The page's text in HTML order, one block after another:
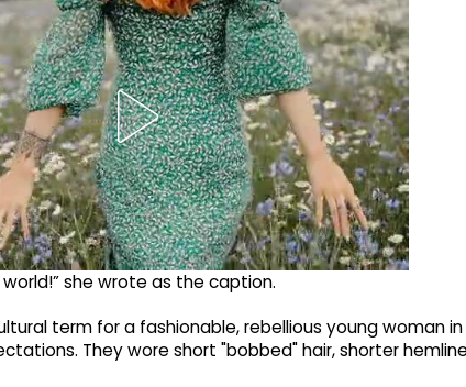
she wrote as the caption.
term for a fashionable, rebellious young woman in
They wore short "bobbed" hair, shorter